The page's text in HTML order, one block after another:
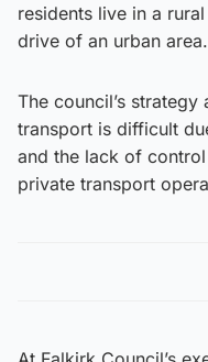
residents live in a
drive of an urban area.
The council’s
transport is difficult
and the lack of
private transport